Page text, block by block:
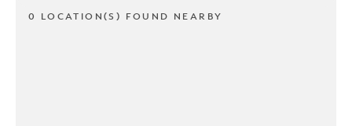
0 LOCATION(S) FOUND NEARBY